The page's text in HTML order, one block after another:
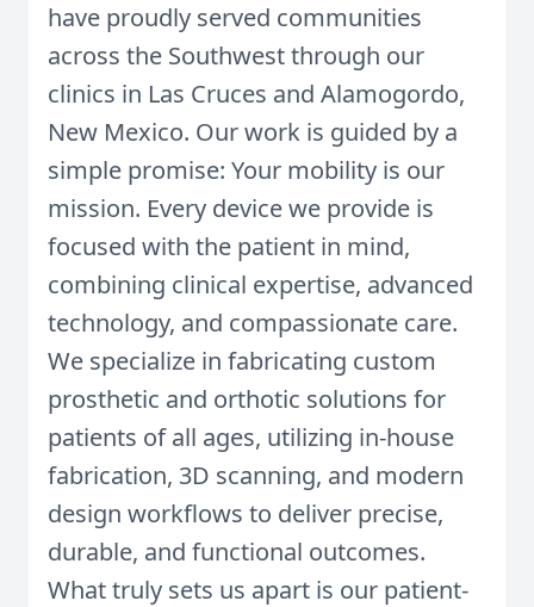
have proudly served communities
across the Southwest through our
clinics in Las Cruces and Alamogordo,
New Mexico. Our work is guided by a
simple promise: Your mobility is our
mission. Every device we provide is
focused with the patient in mind,
combining clinical expertise, advanced
technology, and compassionate care.
We specialize in fabricating custom
prosthetic and orthotic solutions for
patients of all ages, utilizing in-house
fabrication, 3D scanning, and modern
design workflows to deliver precise,
durable, and functional outcomes.
What truly sets us apart is our patient-